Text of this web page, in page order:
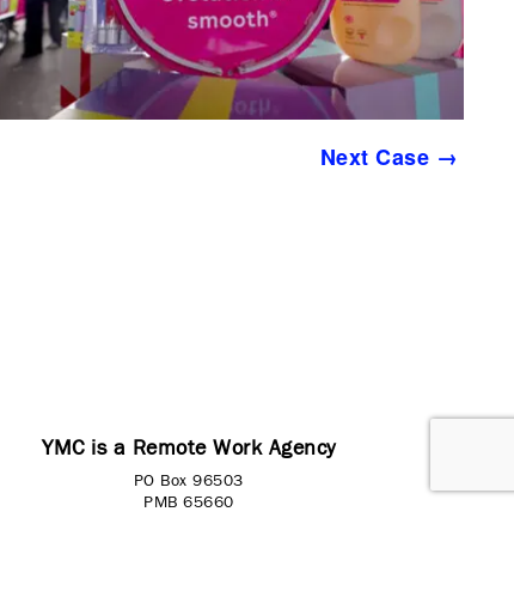
Next Case →
YMC is a Remote Work Agency
PO Box 96503
PMB 65660